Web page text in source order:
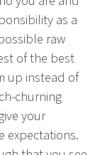
as a
raw
of the best
up instead of
churning
your
expectations.